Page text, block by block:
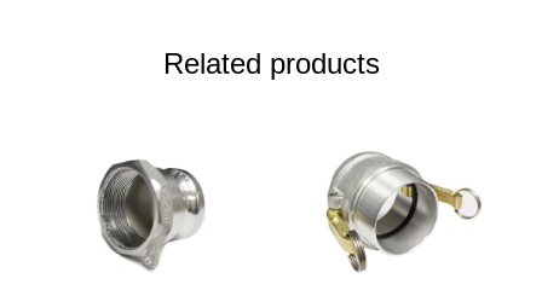
Related products